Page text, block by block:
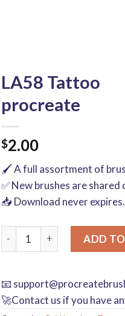
LA58 Tattoo
procreate
$2.00
🖌️ A full assortment of
✅ New brushes are shared
📥 Download never expires.
LA58 Tattoo procreate
ADD
📧
🚀Contact us if you have